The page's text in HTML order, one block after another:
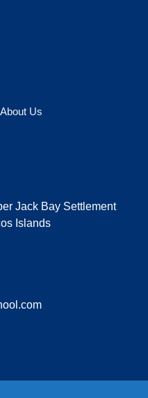
About Us
Jack Bay Settlement
Islands